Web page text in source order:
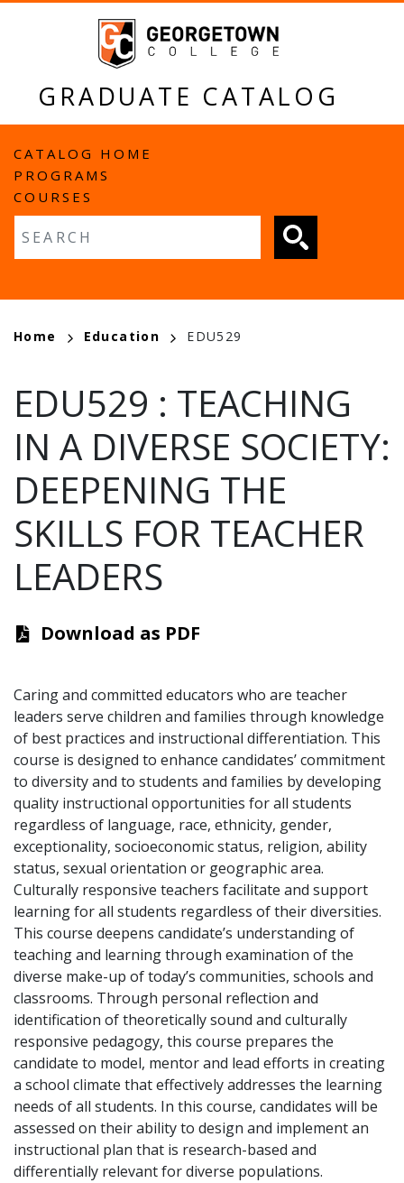
GRADUATE CATALOG
MAIN
NAVIGATION
CATALOG HOME
PROGRAMS
COURSES
BREADCRUMB
Home Education EDU529
EDU529 : TEACHING
IN A DIVERSE SOCIETY:
DEEPENING THE
SKILLS FOR TEACHER
LEADERS
Download as PDF
Caring and committed educators who are teacher
leaders serve children and families through knowledge
of best practices and instructional differentiation. This
course is designed to enhance candidates’ commitment
to diversity and to students and families by developing
quality instructional opportunities for all students
regardless of language, race, ethnicity, gender,
exceptionality, socioeconomic status, religion, ability
status, sexual orientation or geographic area.
Culturally responsive teachers facilitate and support
learning for all students regardless of their diversities.
This course deepens candidate’s understanding of
teaching and learning through examination of the
diverse make-up of today’s communities, schools and
classrooms. Through personal reflection and
identification of theoretically sound and culturally
responsive pedagogy, this course prepares the
candidate to model, mentor and lead efforts in creating
a school climate that effectively addresses the learning
needs of all students. In this course, candidates will be
assessed on their ability to design and implement an
instructional plan that is research-based and
differentially relevant for diverse populations.